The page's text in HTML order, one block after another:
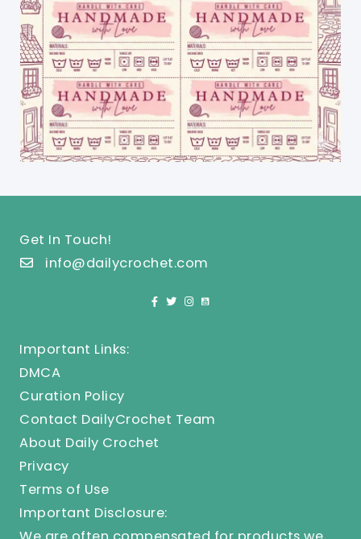
Get In Touch!
info@dailycrochet.com
Important Links:
DMCA
Curation Policy
Contact DailyCrochet Team
About Daily Crochet
Privacy
Terms of Use
Important Disclosure: